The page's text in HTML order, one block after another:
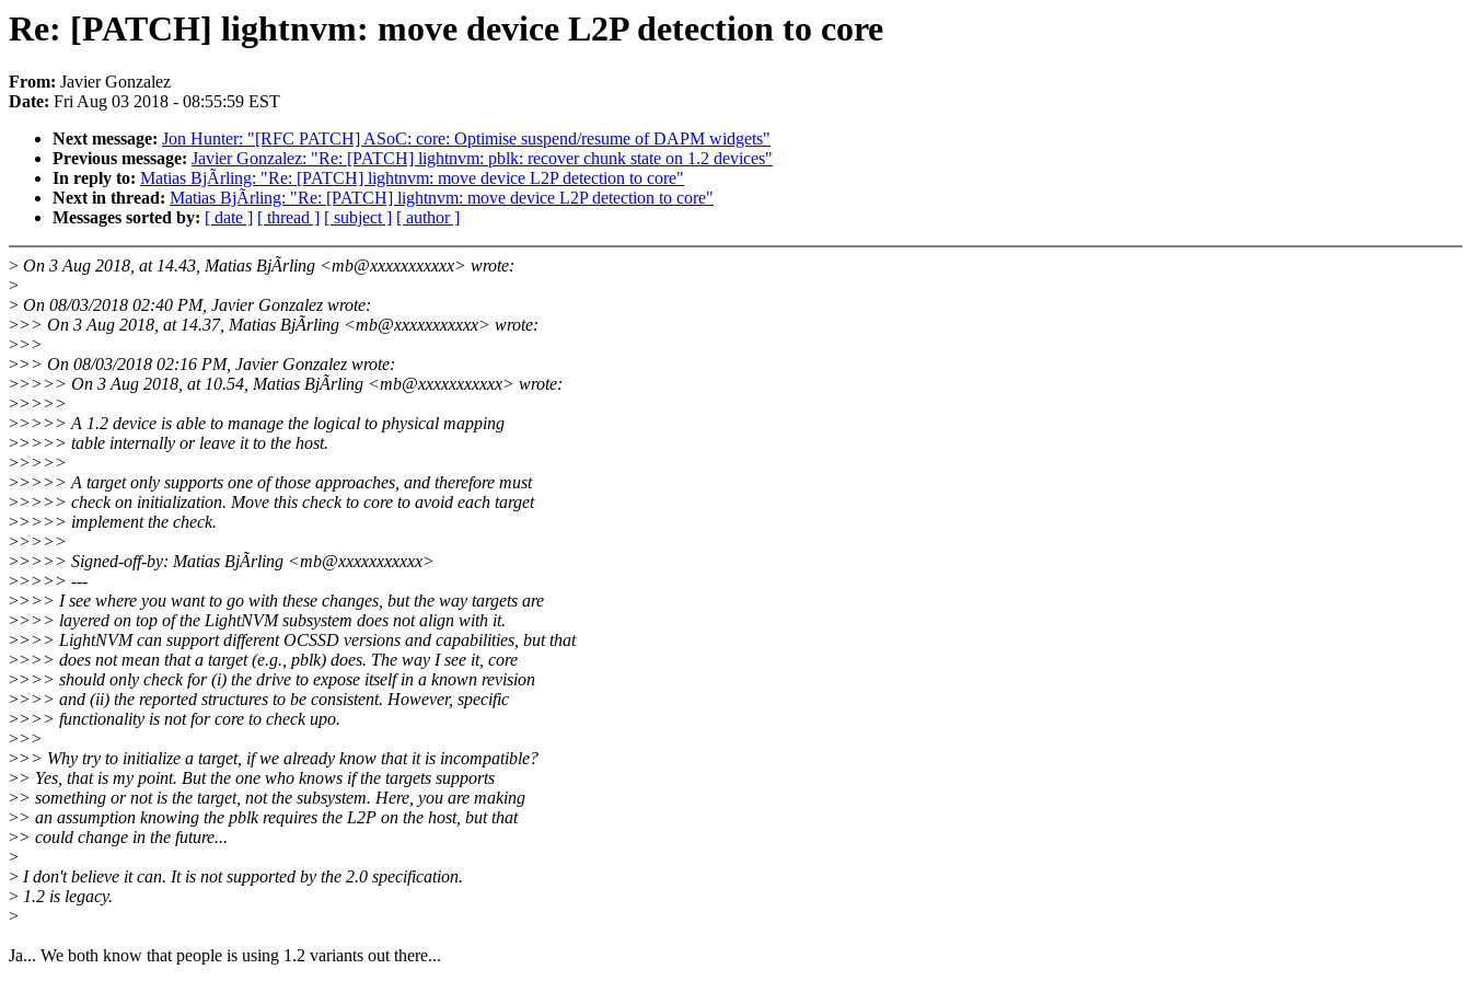
Re: [PATCH] lightnvm: move device L2P detection to core
From: Javier Gonzalez
Date: Fri Aug 03 2018 - 08:55:59 EST
Next message: Jon Hunter: "[RFC PATCH] ASoC: core: Optimise suspend/resume of DAPM widgets"
Previous message: Javier Gonzalez: "Re: [PATCH] lightnvm: pblk: recover chunk state on 1.2 devices"
In reply to: Matias BjÃrling: "Re: [PATCH] lightnvm: move device L2P detection to core"
Next in thread: Matias BjÃrling: "Re: [PATCH] lightnvm: move device L2P detection to core"
Messages sorted by: [ date ] [ thread ] [ subject ] [ author ]
> On 3 Aug 2018, at 14.43, Matias BjÃrling <mb@xxxxxxxxxxx> wrote:
>
> On 08/03/2018 02:40 PM, Javier Gonzalez wrote:
>>> On 3 Aug 2018, at 14.37, Matias BjÃrling <mb@xxxxxxxxxxx> wrote:
>>>
>>> On 08/03/2018 02:16 PM, Javier Gonzalez wrote:
>>>>> On 3 Aug 2018, at 10.54, Matias BjÃrling <mb@xxxxxxxxxxx> wrote:
>>>>>
>>>>> A 1.2 device is able to manage the logical to physical mapping
>>>>> table internally or leave it to the host.
>>>>>
>>>>> A target only supports one of those approaches, and therefore must
>>>>> check on initialization. Move this check to core to avoid each target
>>>>> implement the check.
>>>>>
>>>>> Signed-off-by: Matias BjÃrling <mb@xxxxxxxxxxx>
>>>>> ---
>>>> I see where you want to go with these changes, but the way targets are
>>>> layered on top of the LightNVM subsystem does not align with it.
>>>> LightNVM can support different OCSSD versions and capabilities, but that
>>>> does not mean that a target (e.g., pblk) does. The way I see it, core
>>>> should only check for (i) the drive to expose itself in a known revision
>>>> and (ii) the reported structures to be consistent. However, specific
>>>> functionality is not for core to check upo.
>>>
>>> Why try to initialize a target, if we already know that it is incompatible?
>> Yes, that is my point. But the one who knows if the targets supports
>> something or not is the target, not the subsystem. Here, you are making
>> an assumption knowing the pblk requires the L2P on the host, but that
>> could change in the future...
>
> I don't believe it can. It is not supported by the 2.0 specification.
> 1.2 is legacy.
>
Ja... We both know that people is using 1.2 variants out there...